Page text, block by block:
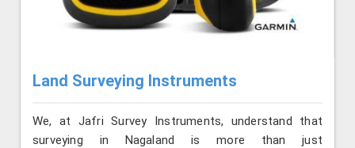
Land Surveying Instruments
We, at Jafri Survey Instruments, understand that
surveying in Nagaland is more than just